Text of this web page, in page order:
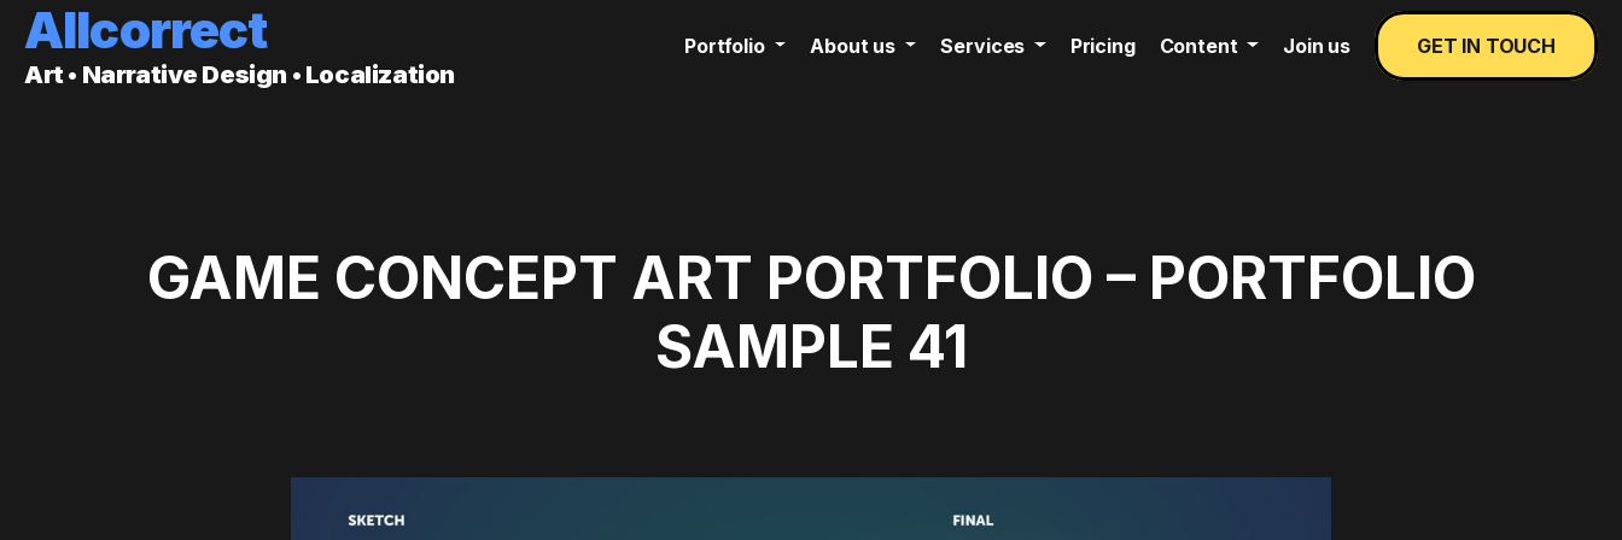
Allcorrect
Art • Narrative Design • Localization
Portfolio About us Services Pricing Content Join us GET IN TOUCH
GAME CONCEPT ART PORTFOLIO – PORTFOLIO
SAMPLE 41